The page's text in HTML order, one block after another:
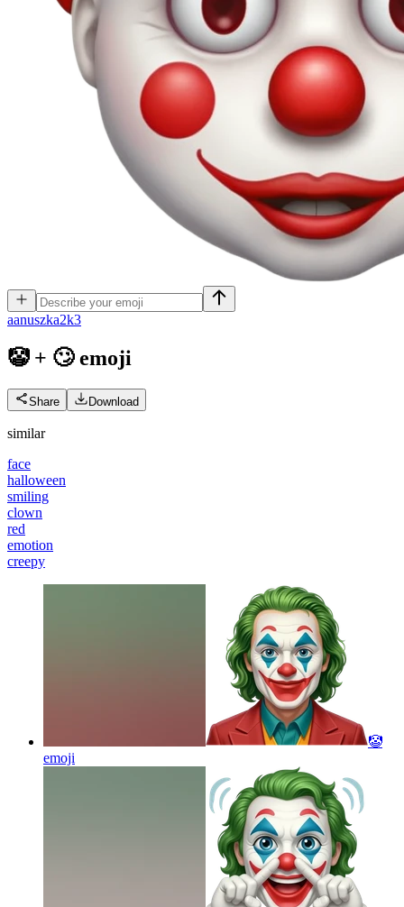
aanuszka2k3
🤡 + 🙄 emoji
Share Download
similar
face
halloween
smiling
clown
red
emotion
creepy
🤡
emoji